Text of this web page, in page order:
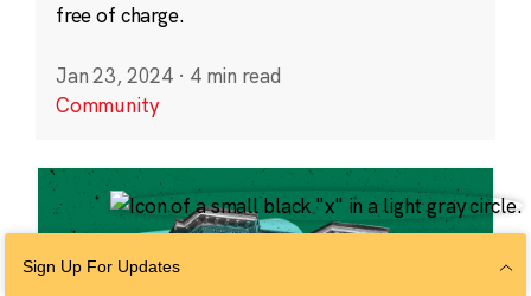
free of charge.
Jan 23, 2024 · 4 min read
Community
Sign Up For Updates